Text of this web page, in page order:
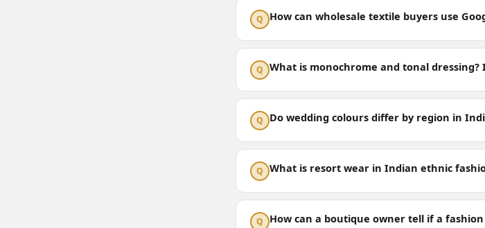
Q How can wholesale textile buyers use
Q What is monochrome and tonal
Q Do wedding colours differ by region in
Q What is resort wear in Indian ethnic
Q How can a boutique owner tell if a